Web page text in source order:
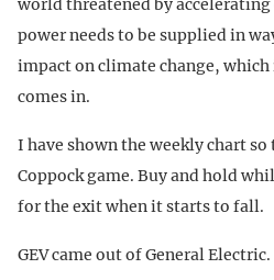
world threatened by
power needs to be supplied in
impact on climate change, which
comes in.
I have shown the weekly chart so
Coppock game. Buy and hold
for the exit when it starts to fall.
GEV came out of General Electric.